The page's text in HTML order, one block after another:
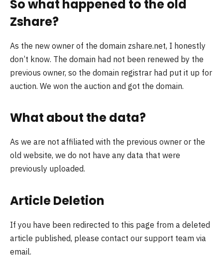
So what happened to the old
Zshare?
As the new owner of the domain zshare.net, I honestly
don’t know. The domain had not been renewed by the
previous owner, so the domain registrar had put it up for
auction. We won the auction and got the domain.
What about the data?
As we are not affiliated with the previous owner or the
old website, we do not have any data that were
previously uploaded.
Article Deletion
If you have been redirected to this page from a deleted
article published, please contact our support team via
email.